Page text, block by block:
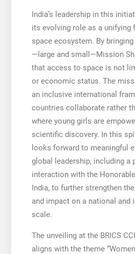
India’s leadership in this
its evolving role as a unifying
space ecosystem. By
—large and small—Mission
that access to space is not
or economic status. The
an inclusive international
countries collaborate rather
where young girls are
scientific discovery. In this
looks forward to meaningful
global leadership, including a
interaction with the
India, to further strengthen
and impact on a national and
scale.
The unveiling at the BRICS
aligns with the theme